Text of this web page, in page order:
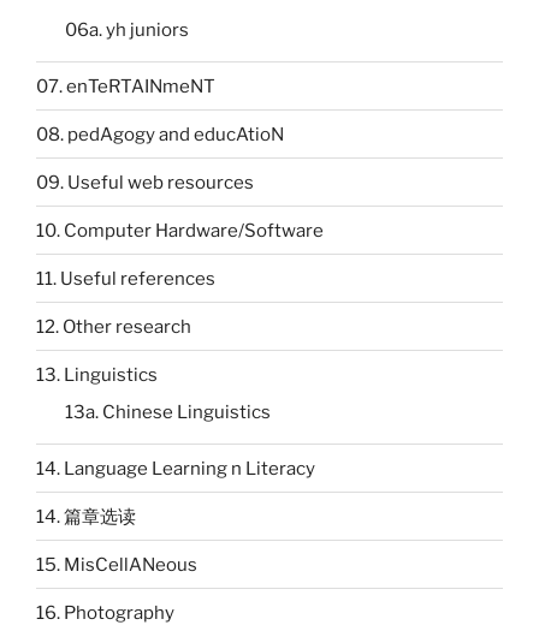
06a. yh juniors
07. enTeRTAINmeNT
08. pedAgogy and educAtioN
09. Useful web resources
10. Computer Hardware/Software
11. Useful references
12. Other research
13. Linguistics
13a. Chinese Linguistics
14. Language Learning n Literacy
14. 篇章选读
15. MisCellANeous
16. Photography